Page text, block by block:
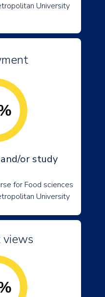
University
or study
for Food sciences
University